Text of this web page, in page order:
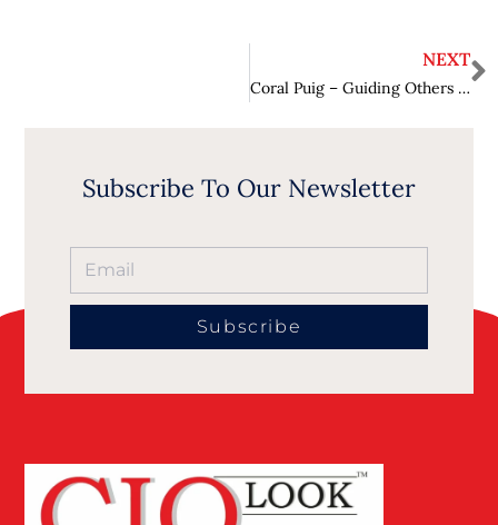
NEXT
Coral Puig – Guiding Others to the Path of Building Trust and Relationships
Subscribe To Our Newsletter
Subscribe